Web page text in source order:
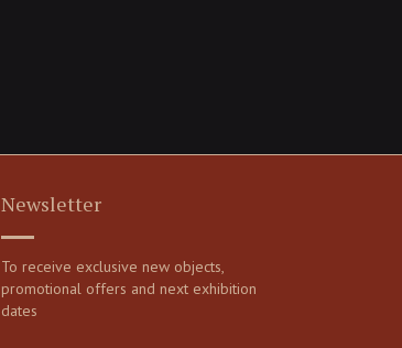
Newsletter
To receive exclusive new objects,
promotional offers and next exhibition
dates